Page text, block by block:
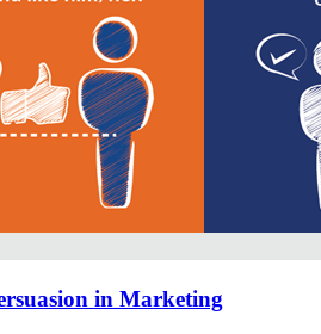
in Marketing